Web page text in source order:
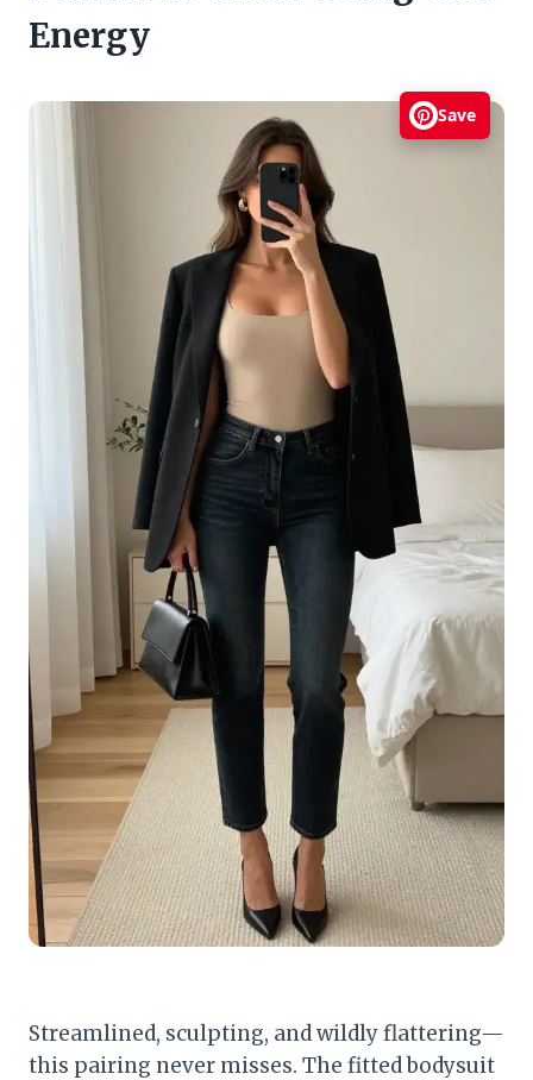
Energy
Save
Streamlined, sculpting, and wildly flattering—
this pairing never misses. The fitted bodysuit